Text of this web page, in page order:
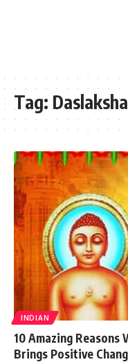
Tag:
INDIAN
10 Amazing Reasons
Brings Positive